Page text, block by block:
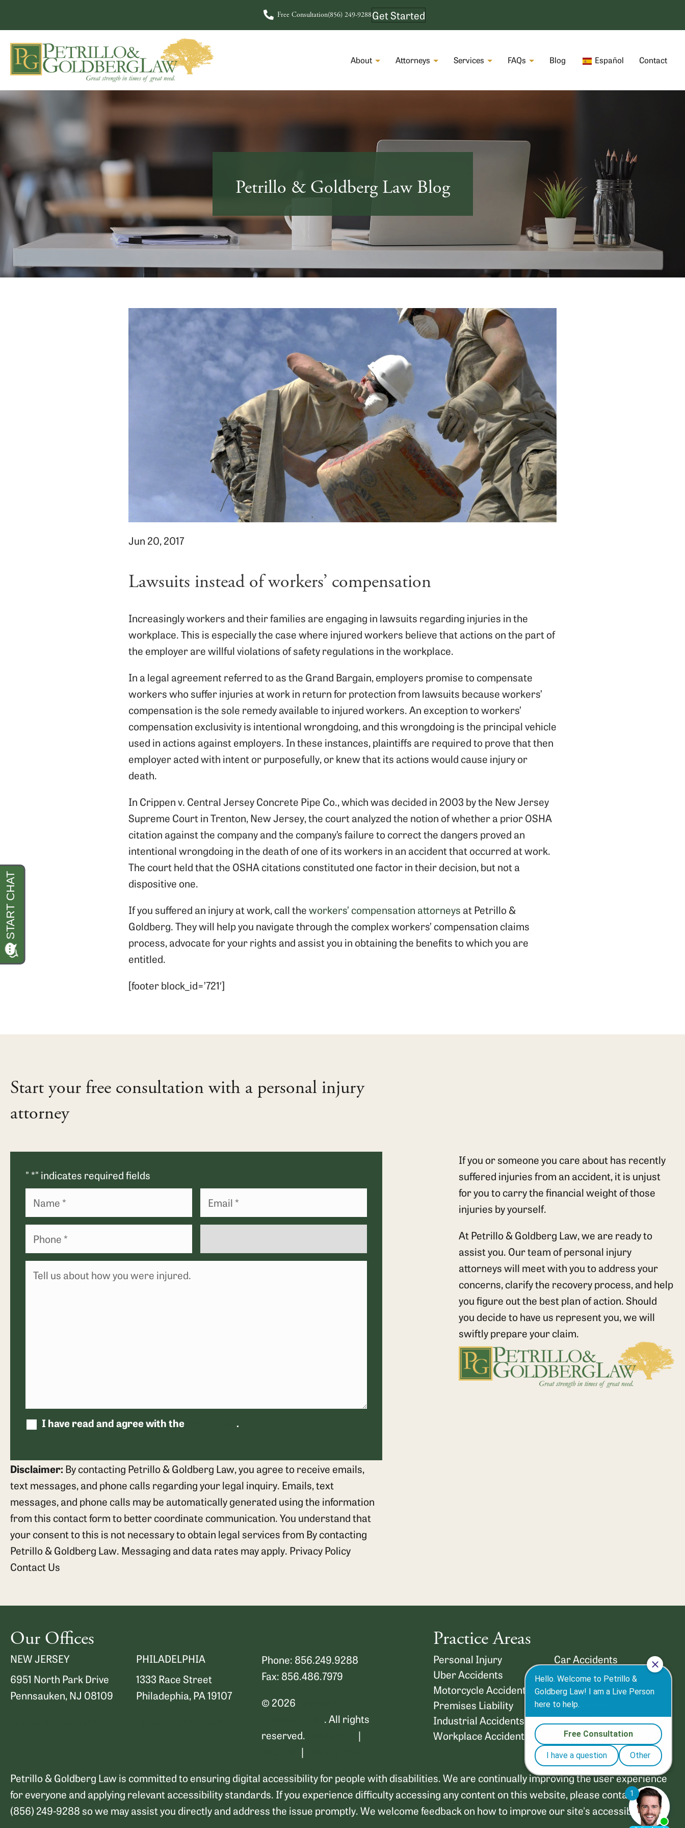
Free Consultation(856) 249-9288Get Started
About Attorneys Services FAQs Blog Español Contact
Petrillo & Goldberg Law Blog
Jun 20, 2017
Lawsuits instead of workers’ compensation
Increasingly workers and their families are engaging in lawsuits regarding injuries in the
workplace. This is especially the case where injured workers believe that actions on the part of
the employer are willful violations of safety regulations in the workplace.
In a legal agreement referred to as the Grand Bargain, employers promise to compensate
workers who suffer injuries at work in return for protection from lawsuits because workers’
compensation is the sole remedy available to injured workers. An exception to workers’
compensation exclusivity is intentional wrongdoing, and this wrongdoing is the principal vehicle
used in actions against employers. In these instances, plaintiffs are required to prove that then
employer acted with intent or purposefully, or knew that its actions would cause injury or
death.
In Crippen v. Central Jersey Concrete Pipe Co., which was decided in 2003 by the New Jersey
Supreme Court in Trenton, New Jersey, the court analyzed the notion of whether a prior OSHA
citation against the company and the company’s failure to correct the dangers proved an
intentional wrongdoing in the death of one of its workers in an accident that occurred at work.
The court held that the OSHA citations constituted one factor in their decision, but not a
dispositive one.
If you suffered an injury at work, call theworkers’ compensation attorneys at Petrillo &
Goldberg. They will help you navigate through the complex workers’ compensation claims
process, advocate for your rights and assist you in obtaining the benefits to which you are
entitled.
[footer block_id=’721′]
Start your free consultation with a personal injury
attorney
" *" indicates required fields
I have read and agree with the .
Disclaimer: By contacting Petrillo & Goldberg Law, you agree to receive emails,
text messages, and phone calls regarding your legal inquiry. Emails, text
messages, and phone calls may be automatically generated using the information
from this contact form to better coordinate communication. You understand that
your consent to this is not necessary to obtain legal services from By contacting
Petrillo & Goldberg Law. Messaging and data rates may apply. Privacy Policy
Contact Us
If you or someone you care about has recently
suffered injuries from an accident, it is unjust
for you to carry the financial weight of those
injuries by yourself.
At Petrillo & Goldberg Law, we are ready to
assist you. Our team of personal injury
attorneys will meet with you to address your
concerns, clarify the recovery process, and help
you figure out the best plan of action. Should
you decide to have us represent you, we will
swiftly prepare your claim.
Our Offices
NEW JERSEY
6951 North Park Drive
Pennsauken, NJ 08109
PHILADELPHIA
1333 Race Street
Philadephia, PA 19107
Phone: 856.249.9288
Fax: 856.486.7979
© 2026
. All rights
reserved.
|
|
Practice Areas
Personal Injury
Car Accidents
Uber Accidents
Lyft Accidents
Motorcycle Accidents
Truck Accidents
Premises Liability
Slip and Fall
Industrial Accidents
Workers’ Compensation
Workplace Accidents
Wrongful Death
Petrillo & Goldberg Law is committed to ensuring digital accessibility for people with disabilities. We are continually improving the user experience
for everyone and applying relevant accessibility standards. If you experience difficulty accessing any content on this website, please contact us at
(856) 249-9288 so we may assist you directly and address the issue promptly. We welcome feedback on how to improve our site's accessibility.